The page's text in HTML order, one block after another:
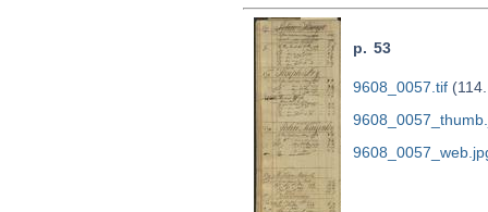
p. 53
9608_0057.tif